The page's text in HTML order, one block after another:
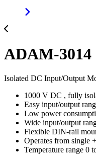
ADAM-3014
Isolated DC Input/Output
1000 V DC , fully
Easy input/output
Low power
Wide input/output
Flexible DIN-rail
Operates from single
Temperature range 0